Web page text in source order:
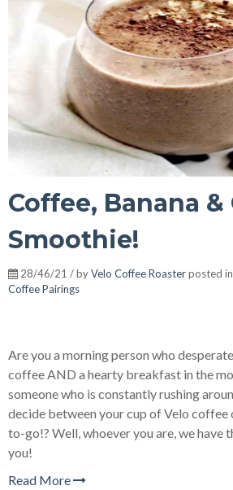
Coffee, Banana &
Smoothie!
28/46/21 / byVelo Coffee Roasterposted in
Coffee Pairings
Are you a morning person who
coffee AND a hearty breakfast in the
someone who is constantly rushing
decide between your cup of Velo
to-go!? Well, whoever you are, we have
you!
Read More